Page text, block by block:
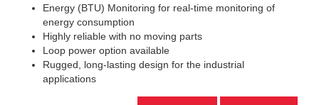
Energy (BTU) Monitoring for real-time monitoring of
energy consumption
Highly reliable with no moving parts
Loop power option available
Rugged, long-lasting design for the industrial
applications